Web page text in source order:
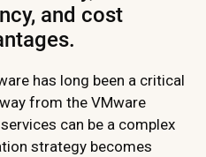
and cost
has long been a critical
from the VMware
can be a complex
strategy becomes